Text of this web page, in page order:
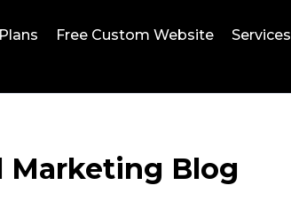
Free Custom Website
Services
Marketing Blog